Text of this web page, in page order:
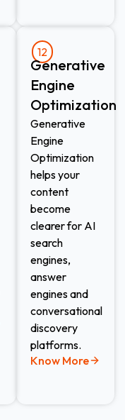
12
Generative
Engine
Optimization
Generative
Engine
Optimization
helps your
content
become
clearer for AI
search
engines,
answer
engines and
conversational
discovery
platforms.
Know More